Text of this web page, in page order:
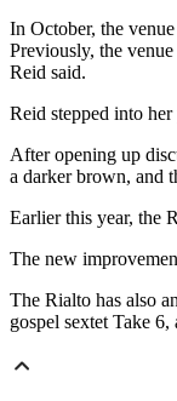
In October, the
Previously, the
Reid said.
Reid stepped into
After opening up
a darker brown, and
Earlier this year, the
The new
The Rialto has also
gospel sextet Take